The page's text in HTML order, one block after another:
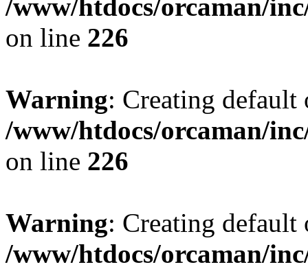
/www/htdocs/orcaman/
on line 226
Warning: Creating
/www/htdocs/orcaman/
on line 226
Warning: Creating
/www/htdocs/orcaman/